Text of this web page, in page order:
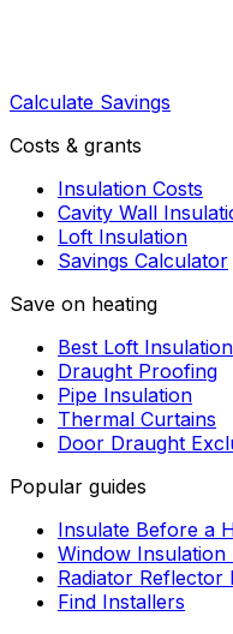
Calculate Savings
Costs & grants
Insulation Costs
Cavity Wall
Loft Insulation
Savings Calculator
Save on heating
Best Loft Insulation
Draught Proofing
Pipe Insulation
Thermal Curtains
Door Draught
Popular guides
Insulate Before a
Window Insulation
Radiator Reflector
Find Installers